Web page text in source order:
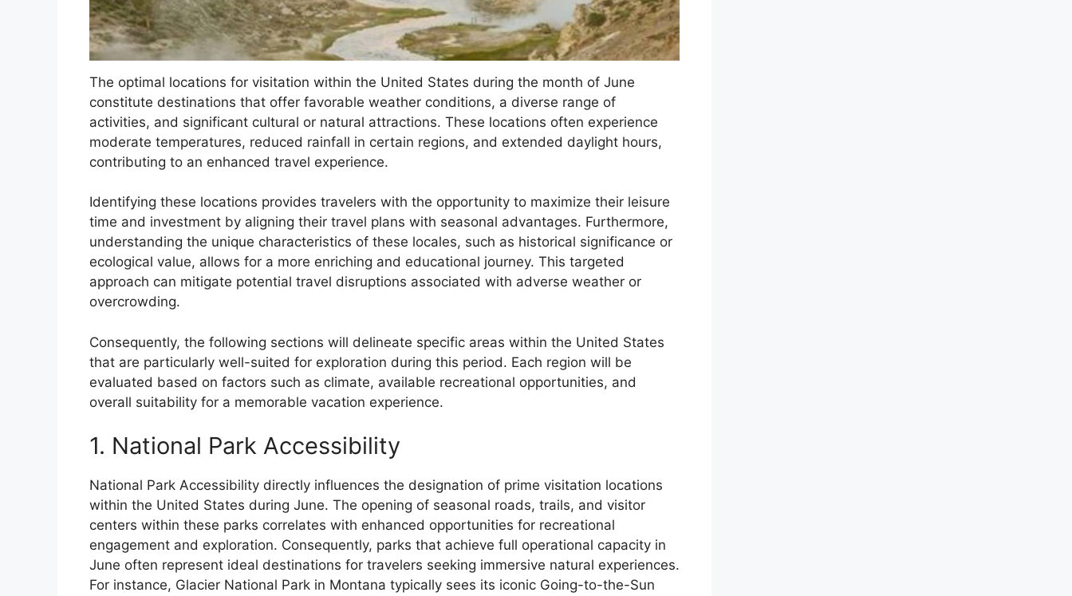
The optimal locations for visitation within the United States during the month of June
constitute destinations that offer favorable weather conditions, a diverse range of
activities, and significant cultural or natural attractions. These locations often experience
moderate temperatures, reduced rainfall in certain regions, and extended daylight hours,
contributing to an enhanced travel experience.
Identifying these locations provides travelers with the opportunity to maximize their leisure
time and investment by aligning their travel plans with seasonal advantages. Furthermore,
understanding the unique characteristics of these locales, such as historical significance or
ecological value, allows for a more enriching and educational journey. This targeted
approach can mitigate potential travel disruptions associated with adverse weather or
overcrowding.
Consequently, the following sections will delineate specific areas within the United States
that are particularly well-suited for exploration during this period. Each region will be
evaluated based on factors such as climate, available recreational opportunities, and
overall suitability for a memorable vacation experience.
1. National Park Accessibility
National Park Accessibility directly influences the designation of prime visitation locations
within the United States during June. The opening of seasonal roads, trails, and visitor
centers within these parks correlates with enhanced opportunities for recreational
engagement and exploration. Consequently, parks that achieve full operational capacity in
June often represent ideal destinations for travelers seeking immersive natural experiences.
For instance, Glacier National Park in Montana typically sees its iconic Going-to-the-Sun